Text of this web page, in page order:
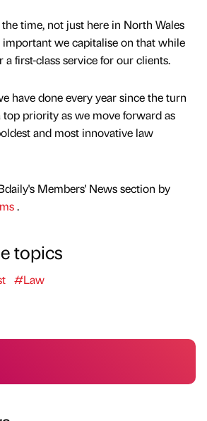
time, not just here in North Wales
important we capitalise on that while
first-class service for our clients.
have done every year since the turn
top priority as we move forward as
and most innovative law
Members' News section by
.
topics
#Law